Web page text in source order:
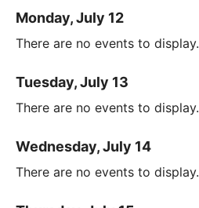
Monday, July 12
There are no events to display.
Tuesday, July 13
There are no events to display.
Wednesday, July 14
There are no events to display.